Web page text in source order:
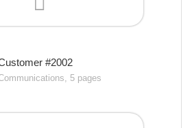
#2002
5 pages